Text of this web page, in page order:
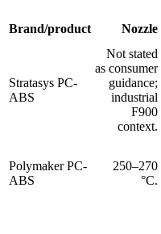
Brand/product Nozzle
Stratasys PC-
ABS
Not stated
as consumer
guidance;
industrial
F900
context.
Polymaker PC-
ABS
250–270
°C.